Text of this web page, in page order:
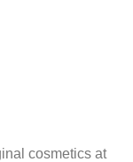
cosmetics at